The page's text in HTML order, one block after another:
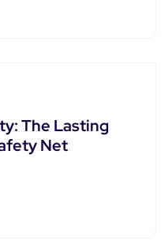
The Lasting
Net